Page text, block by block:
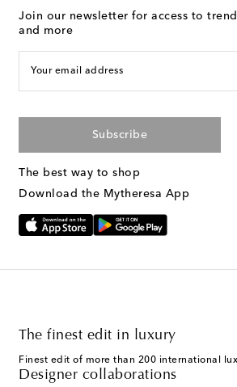
Join our newsletter for access to
and more
Your email address
Subscribe
The best way to shop
Download the Mytheresa App
The finest edit in luxury
Finest edit of more than 200 international
Designer collaborations